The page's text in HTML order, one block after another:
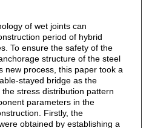
of wet joints can
period of hybrid
To ensure the safety of the
structure of the steel
new process, this paper took a
stayed bridge as the
stress distribution pattern
parameters in the
Firstly, the
obtained by establishing a